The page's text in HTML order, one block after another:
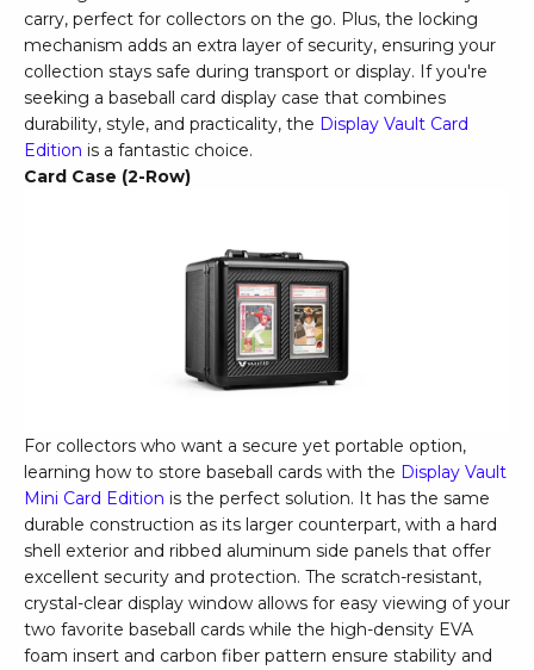
carry, perfect for collectors on the go. Plus, the locking
mechanism adds an extra layer of security, ensuring your
collection stays safe during transport or display. If you're
seeking a baseball card display case that combines
durability, style, and practicality, the Display Vault Card
Edition is a fantastic choice.
Card Case (2-Row)
For collectors who want a secure yet portable option,
learning how to store baseball cards with the Display Vault
Mini Card Edition is the perfect solution. It has the same
durable construction as its larger counterpart, with a hard
shell exterior and ribbed aluminum side panels that offer
excellent security and protection. The scratch-resistant,
crystal-clear display window allows for easy viewing of your
two favorite baseball cards while the high-density EVA
foam insert and carbon fiber pattern ensure stability and